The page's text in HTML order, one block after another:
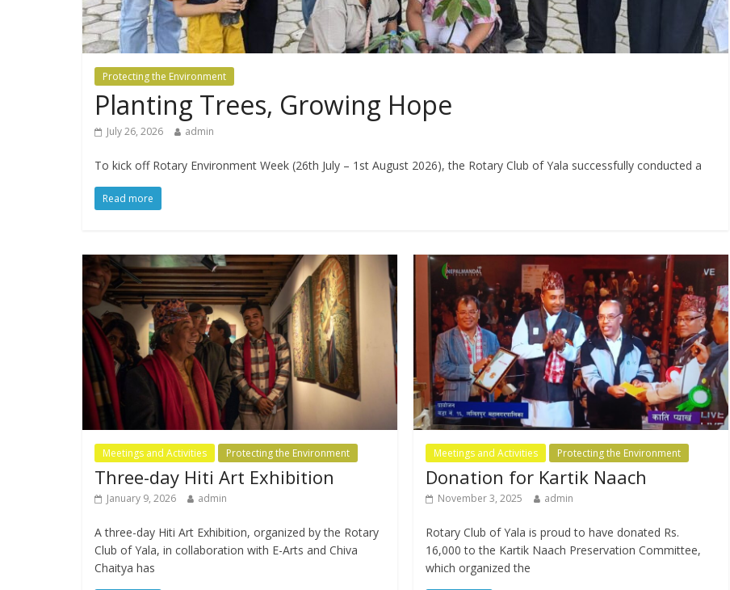
Protecting the Environment
Planting Trees, Growing Hope
July 26, 2026 admin
​To kick off Rotary Environment Week (26th July – 1st August 2026), the Rotary Club of Yala successfully conducted a
Read more
Meetings and Activities Protecting the Environment
Three-day Hiti Art Exhibition
January 9, 2026 admin
A three-day Hiti Art Exhibition, organized by the Rotary
Club of Yala, in collaboration with E-Arts and Chiva
Chaitya has
Meetings and Activities Protecting the Environment
Donation for Kartik Naach
November 3, 2025 admin
Rotary Club of Yala is proud to have donated Rs.
16,000 to the Kartik Naach Preservation Committee,
which organized the